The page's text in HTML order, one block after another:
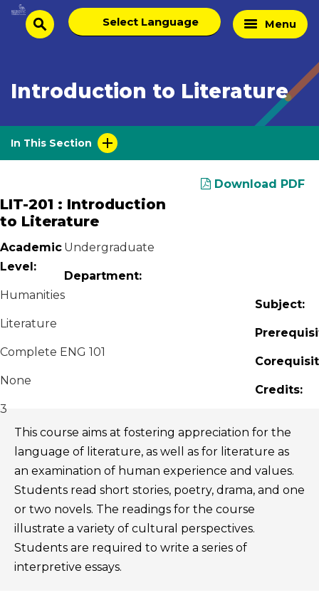
Skip
Homesearch
Select
language
Menu
Introduction to Literature
In This Section
Download PDF
LIT-201 : Introduction
to Literature
Academic
Level:
Undergraduate
Department:
Humanities
Subject:
Literature
Complete ENG 101
None
Credits:
3
This course aims at fostering appreciation for the
language of literature, as well as for literature as
an examination of human experience and values.
Students read short stories, poetry, drama, and one
or two novels. The readings for the course
illustrate a variety of cultural perspectives.
Students are required to write a series of
interpretive essays.